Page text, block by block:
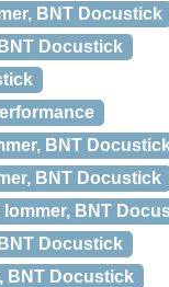
BNT Docustick
Docustick
BNT
BNT Docustick
BNT
Docustick
BNT Docustick